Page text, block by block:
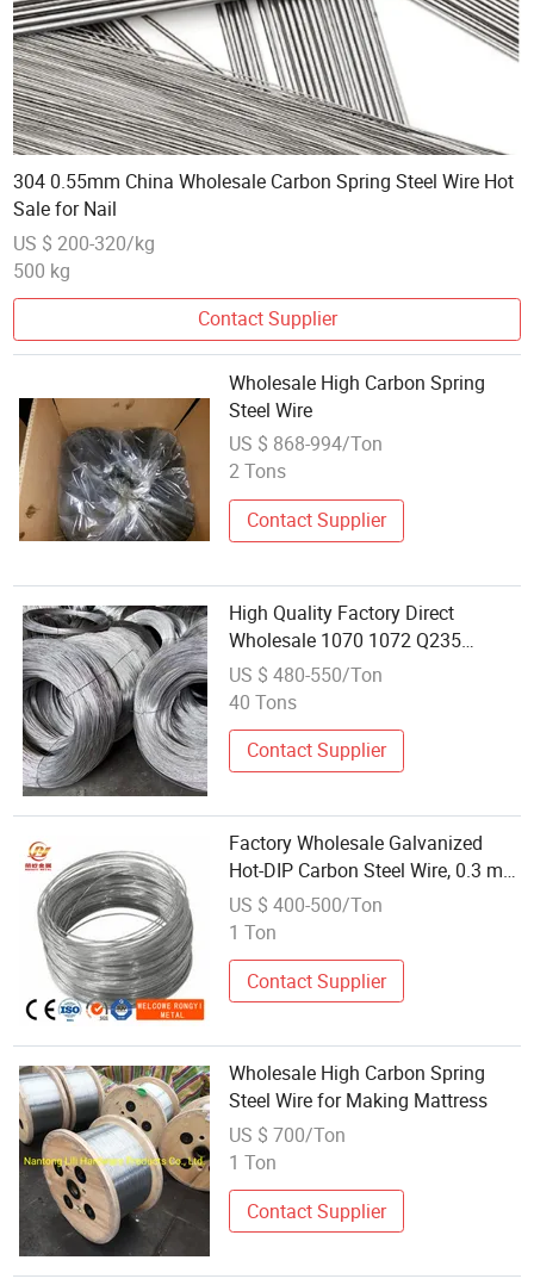
304 0.55mm China Wholesale Carbon Spring Steel Wire Hot
Sale for Nail
US $ 200-320/kg
500 kg
Contact Supplier
Wholesale High Carbon Spring
Steel Wire
US $ 868-994/Ton
2 Tons
Contact Supplier
High Quality Factory Direct
Wholesale 1070 1072 Q235
Carbon Steel Wire
US $ 480-550/Ton
40 Tons
Contact Supplier
Factory Wholesale Galvanized
Hot-DIP Carbon Steel Wire, 0.3 mm
Diameter.
US $ 400-500/Ton
1 Ton
Contact Supplier
Wholesale High Carbon Spring
Steel Wire for Making Mattress
US $ 700/Ton
1 Ton
Contact Supplier